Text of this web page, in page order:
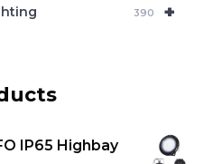
+
390
IP65 Highbay